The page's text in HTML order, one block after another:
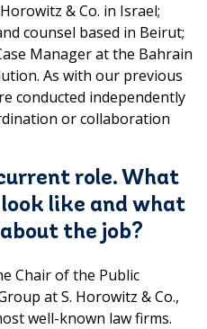
& Co. in Israel;
counsel based in Beirut;
Manager at the Bahrain
As with our previous
conducted independently
or collaboration
role. What
like and what
the job?
Chair of the Public
at S. Horowitz & Co.,
well-known law firms.